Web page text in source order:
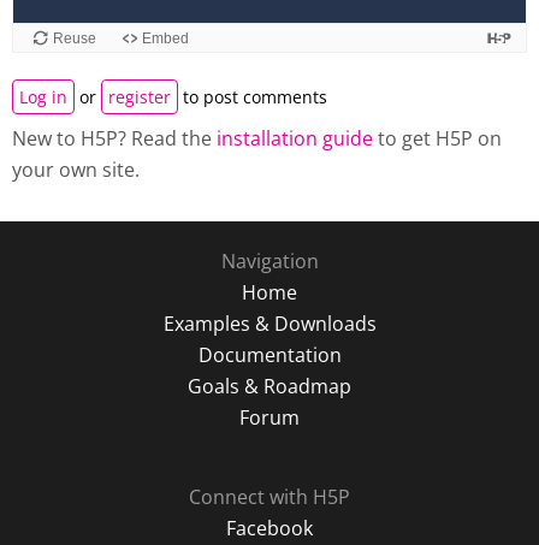
Log in or register to post comments
New to H5P? Read the installation guideto get H5P on
your own site.
Navigation
Home
Examples & Downloads
Documentation
Goals & Roadmap
Forum
Connect with H5P
Facebook